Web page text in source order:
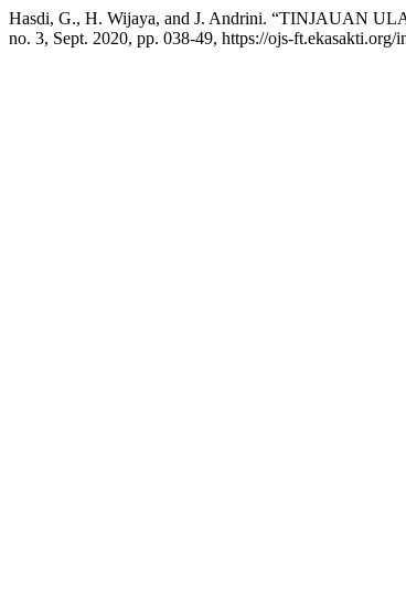
Hasdi, G., H. Wijaya, and J. Andrini. “TINJAUAN
no. 3, Sept. 2020, pp. 038-49, https://ojs-